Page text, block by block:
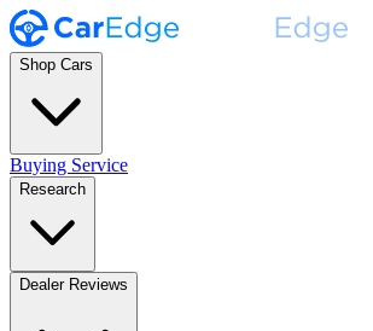
Shop Cars
Buying Service
Research
Dealer Reviews